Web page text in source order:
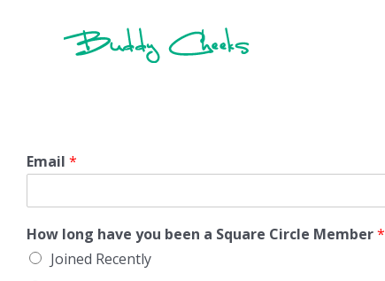
Email *
How long have you been a Square Circle Member*
Joined Recently